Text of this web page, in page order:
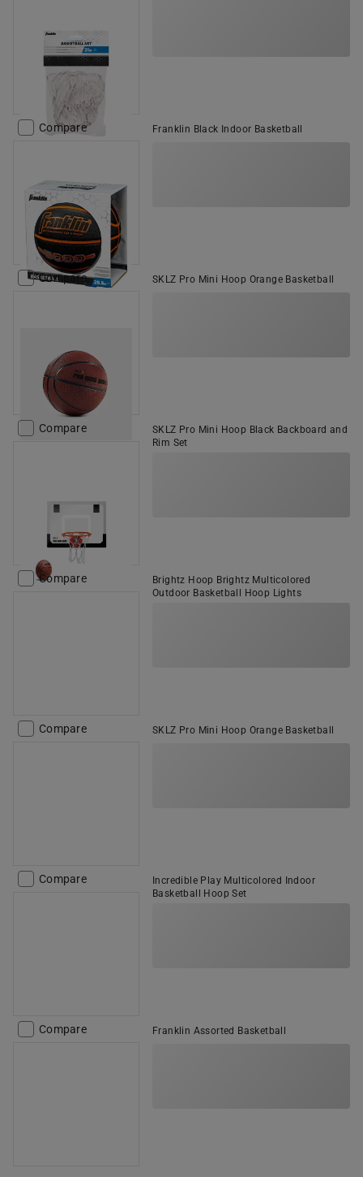
Compare Franklin Black Indoor Basketball
Compare SKLZ Pro Mini Hoop Orange Basketball
Compare
SKLZ Pro Mini Hoop Black Backboard and
Rim Set
Compare
Brightz Hoop Brightz Multicolored
Outdoor Basketball Hoop Lights
Compare SKLZ Pro Mini Hoop Orange Basketball
Compare
Incredible Play Multicolored Indoor
Basketball Hoop Set
Compare Franklin Assorted Basketball